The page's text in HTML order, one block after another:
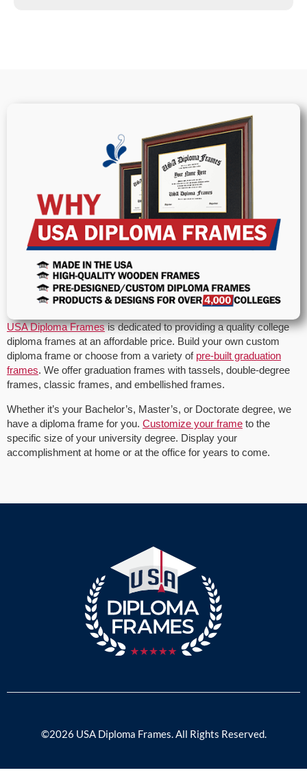
USA Diploma Framesis dedicated to providing a quality college
diploma frames at an affordable price. Build your own custom
diploma frame or choose from a variety of pre-built graduation
frames. We offer graduation frames with tassels, double-degree
frames, classic frames, and embellished frames.
Whether it’s your Bachelor’s, Master’s, or Doctorate degree, we
have a diploma frame for you. Customize your frame to the
specific size of your university degree. Display your
accomplishment at home or at the office for years to come.
©2026 USA Diploma Frames. All Rights Reserved.